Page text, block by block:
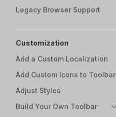
Legacy Browser Support
Customization
Add a Custom Localization
Add Custom Icons to Toolbar
Adjust Styles
Build Your Own Toolbar